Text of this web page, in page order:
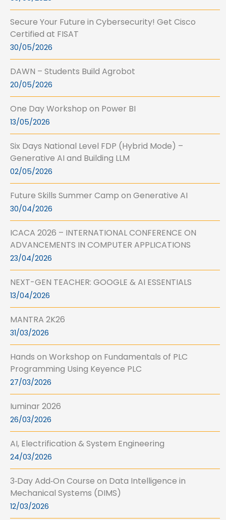
Secure Your Future in Cybersecurity! Get Cisco
Certified at FISAT
30/05/2026
DAWN – Students Build Agrobot
20/05/2026
One Day Workshop on Power BI
13/05/2026
Six Days National Level FDP (Hybrid Mode) –
Generative AI and Building LLM
02/05/2026
Future Skills Summer Camp on Generative AI
30/04/2026
ICACA 2026 – INTERNATIONAL CONFERENCE ON
ADVANCEMENTS IN COMPUTER APPLICATIONS
23/04/2026
NEXT-GEN TEACHER: GOOGLE & AI ESSENTIALS
13/04/2026
MANTRA 2K26
31/03/2026
Hands on Workshop on Fundamentals of PLC
Programming Using Keyence PLC
27/03/2026
Iuminar 2026
26/03/2026
AI, Electrification & System Engineering
24/03/2026
3‑Day Add‑On Course on Data Intelligence in
Mechanical Systems (DIMS)
12/03/2026